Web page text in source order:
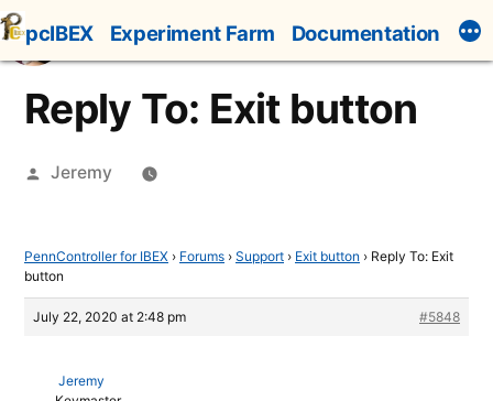
Skip
to
content
pcIBEX Experiment Farm Documentation
Reply To: Exit button
Posted
Jeremy
PennController for IBEX › Forums › Support › Exit button › Reply To: Exit
button
July 22, 2020 at 2:48 pm #5848
Jeremy